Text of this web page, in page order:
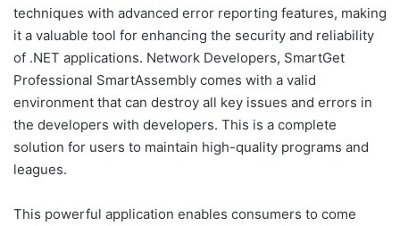
techniques with advanced error reporting features, making
it a valuable tool for enhancing the security and reliability
of .NET applications. Network Developers, SmartGet
Professional SmartAssembly comes with a valid
environment that can destroy all key issues and errors in
the developers with developers. This is a complete
solution for users to maintain high-quality programs and
leagues.
This powerful application enables consumers to come